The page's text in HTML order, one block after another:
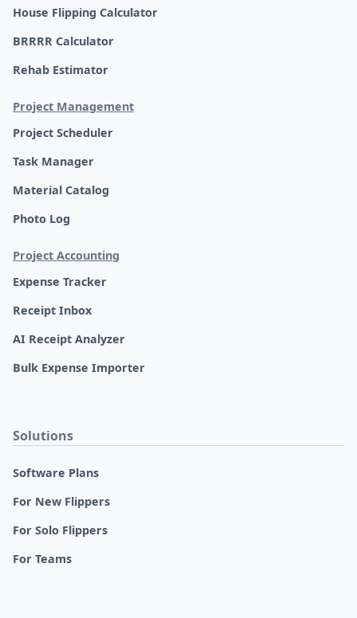
House Flipping Calculator
BRRRR Calculator
Rehab Estimator
Project Management
Project Scheduler
Task Manager
Material Catalog
Photo Log
Project Accounting
Expense Tracker
Receipt Inbox
AI Receipt Analyzer
Bulk Expense Importer
Solutions
Software Plans
For New Flippers
For Solo Flippers
For Teams